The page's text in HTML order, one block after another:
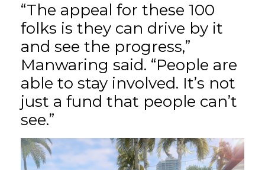
“The appeal for these 100
folks is they can drive by it
and see the progress,”
Manwaring said. “People are
able to stay involved. It’s not
just a fund that people can’t
see.”